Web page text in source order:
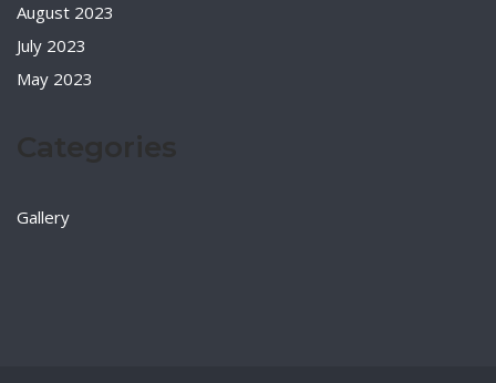
August 2023
July 2023
May 2023
Gallery